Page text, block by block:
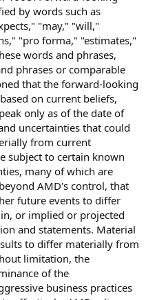
by words such as
"may," "will,"
"pro forma," "estimates,"
words and phrases,
phrases or comparable
that the forward-looking
on current beliefs,
only as of the date of
uncertainties that could
from current
subject to certain known
many of which are
AMD's control, that
future events to differ
or implied or projected
and statements. Material
to differ materially from
limitation, the
of the
business practices